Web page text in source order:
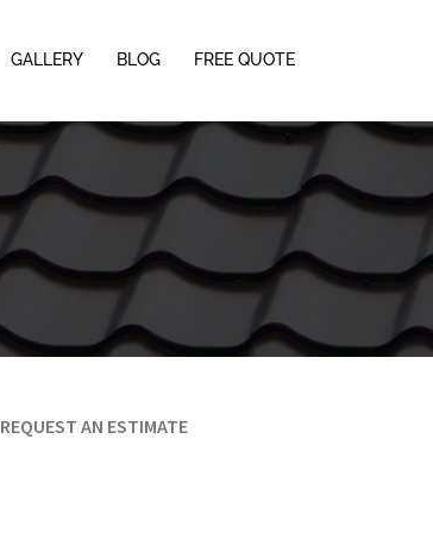
GALLERY BLOG FREE QUOTE
REQUEST AN ESTIMATE